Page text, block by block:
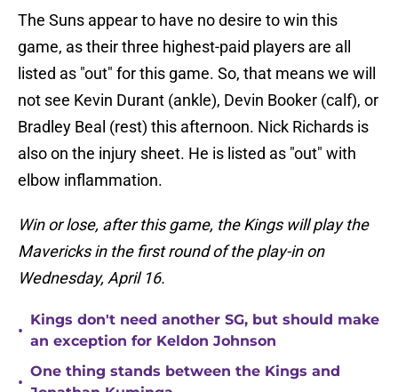
The Suns appear to have no desire to win this
game, as their three highest-paid players are all
listed as "out" for this game. So, that means we will
not see Kevin Durant (ankle), Devin Booker (calf), or
Bradley Beal (rest) this afternoon. Nick Richards is
also on the injury sheet. He is listed as "out" with
elbow inflammation.
Win or lose, after this game, the Kings will play the
Mavericks in the first round of the play-in on
Wednesday, April 16.
•
Kings don't need another SG, but should make
an exception for Keldon Johnson
•
One thing stands between the Kings and